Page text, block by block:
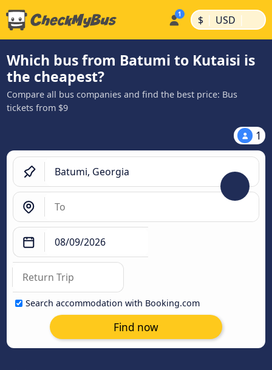
$ | USD |
Which bus from Batumi to Kutaisi is
the cheapest?
Compare all bus companies and find the best price: Bus
tickets from $9
1
Search accommodation with Booking.com
Find now